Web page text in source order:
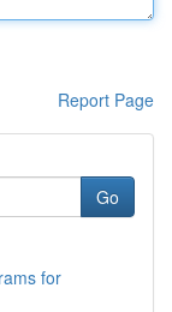
Report Page
Go
for